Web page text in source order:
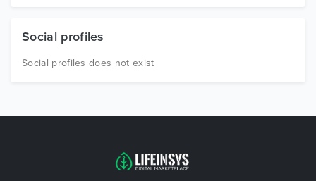
Social profiles
Social profiles does not exist